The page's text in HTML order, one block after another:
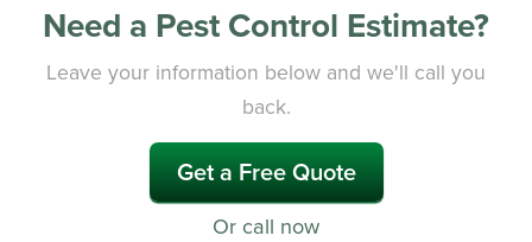
Need a Pest Control Estimate?
Leave your information below and we'll call you
back.
Get a Free Quote
Or call now